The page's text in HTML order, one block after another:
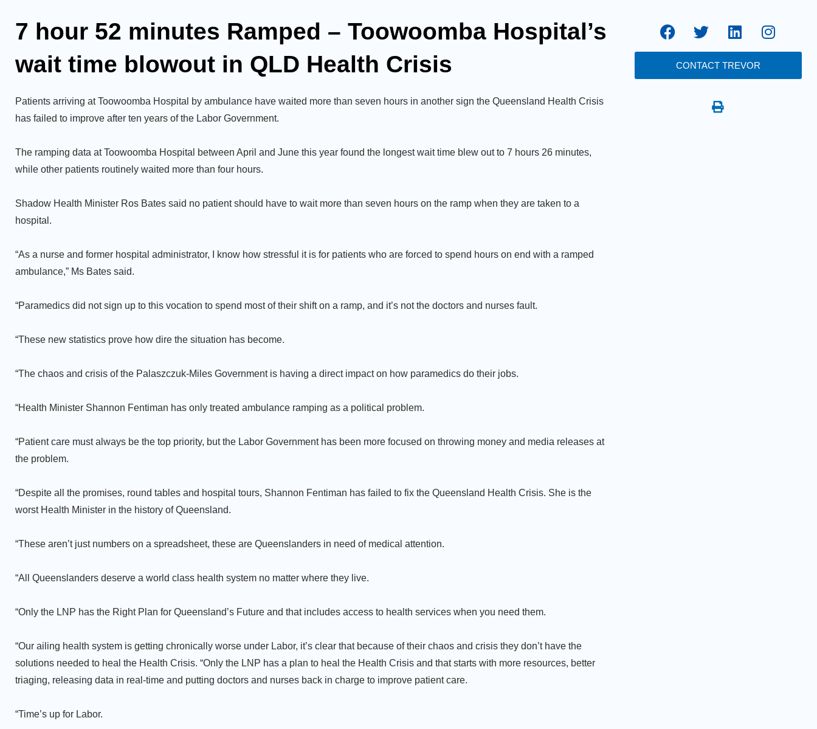
7 hour 52 minutes Ramped – Toowoomba Hospital’s
wait time blowout in QLD Health Crisis
Patients arriving at Toowoomba Hospital by ambulance have waited more than seven hours in another sign the Queensland Health Crisis
has failed to improve after ten years of the Labor Government.
The ramping data at Toowoomba Hospital between April and June this year found the longest wait time blew out to 7 hours 26 minutes,
while other patients routinely waited more than four hours.
Shadow Health Minister Ros Bates said no patient should have to wait more than seven hours on the ramp when they are taken to a
hospital.
“As a nurse and former hospital administrator, I know how stressful it is for patients who are forced to spend hours on end with a ramped
ambulance,” Ms Bates said.
“Paramedics did not sign up to this vocation to spend most of their shift on a ramp, and it’s not the doctors and nurses fault.
“These new statistics prove how dire the situation has become.
“The chaos and crisis of the Palaszczuk-Miles Government is having a direct impact on how paramedics do their jobs.
“Health Minister Shannon Fentiman has only treated ambulance ramping as a political problem.
“Patient care must always be the top priority, but the Labor Government has been more focused on throwing money and media releases at
the problem.
“Despite all the promises, round tables and hospital tours, Shannon Fentiman has failed to fix the Queensland Health Crisis. She is the
worst Health Minister in the history of Queensland.
“These aren’t just numbers on a spreadsheet, these are Queenslanders in need of medical attention.
“All Queenslanders deserve a world class health system no matter where they live.
“Only the LNP has the Right Plan for Queensland’s Future and that includes access to health services when you need them.
“Our ailing health system is getting chronically worse under Labor, it’s clear that because of their chaos and crisis they don’t have the
solutions needed to heal the Health Crisis. “Only the LNP has a plan to heal the Health Crisis and that starts with more resources, better
triaging, releasing data in real-time and putting doctors and nurses back in charge to improve patient care.
“Time’s up for Labor.
CONTACT TREVOR